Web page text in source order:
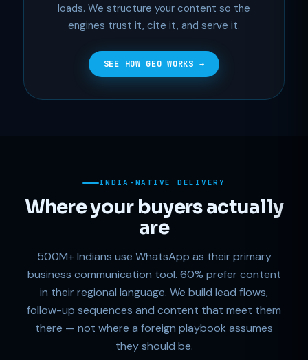
loads. We structure your content so the
engines trust it, cite it, and serve it.
SEE HOW GEO WORKS →
INDIA-NATIVE DELIVERY
Where your buyers actually
are
500M+ Indians use WhatsApp as their primary
business communication tool. 60% prefer content
in their regional language. We build lead flows,
follow-up sequences and content that meet them
there — not where a foreign playbook assumes
they should be.